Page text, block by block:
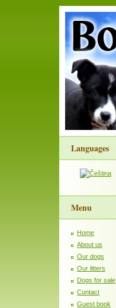
Languages
Menu
Home
About us
Our dogs
Our litters
Dogs for sale
Contact
Guest book